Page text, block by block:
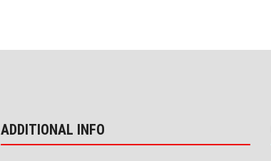
ADDITIONAL INFO